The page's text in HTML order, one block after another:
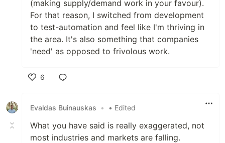
(making supply/demand work in your favour).
For that reason, I switched from development
to test-automation and feel like I'm thriving in
the area. It's also something that companies
'need' as opposed to frivolous work.
6
Evaldas Buinauskas
• • Edited
What you have said is really exaggerated, not
most industries and markets are falling.